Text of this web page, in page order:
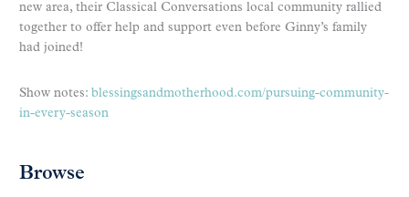
new area, their Classical Conversations local community rallied
together to offer help and support even before Ginny’s family
had joined!
Show notes: blessingsandmotherhood.com/pursuing-community-
in-every-season
Browse